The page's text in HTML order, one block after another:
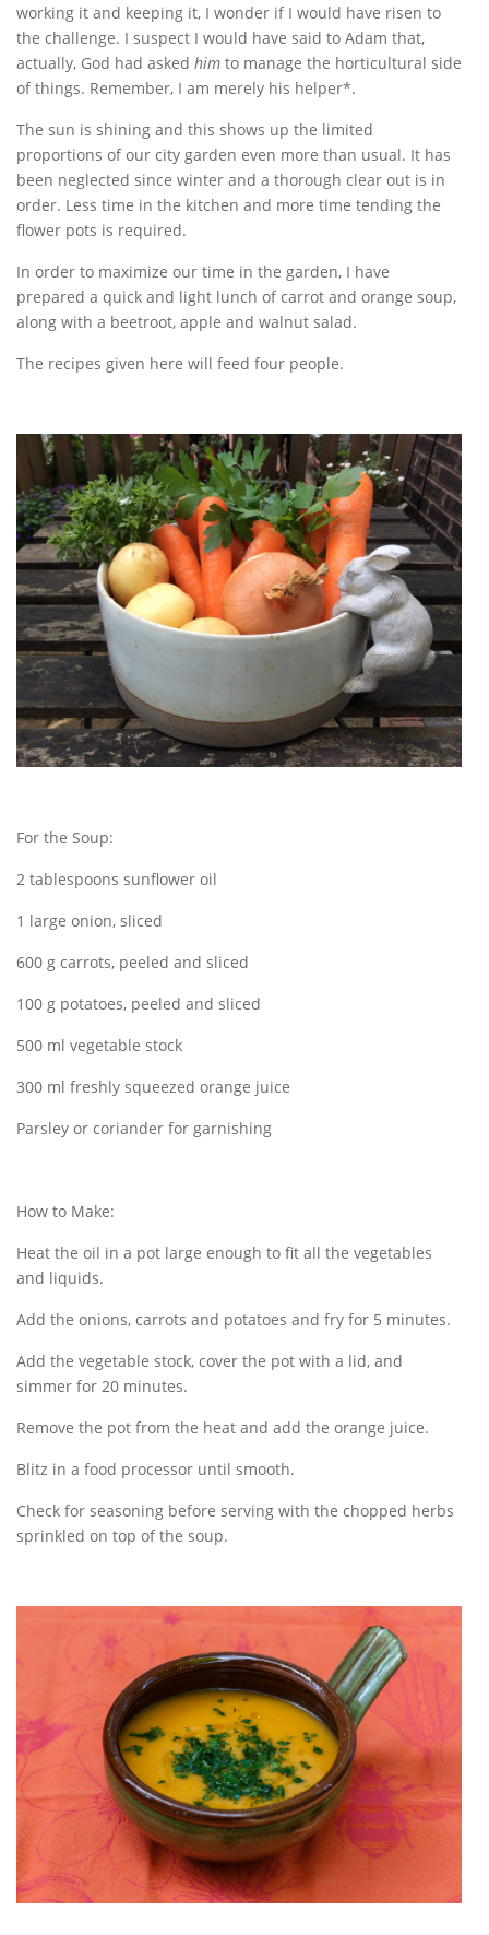
working it and keeping it, I wonder if I would have risen to
the challenge. I suspect I would have said to Adam that,
actually, God had asked him to manage the horticultural side
of things. Remember, I am merely his helper*.
The sun is shining and this shows up the limited
proportions of our city garden even more than usual. It has
been neglected since winter and a thorough clear out is in
order. Less time in the kitchen and more time tending the
flower pots is required.
In order to maximize our time in the garden, I have
prepared a quick and light lunch of carrot and orange soup,
along with a beetroot, apple and walnut salad.
The recipes given here will feed four people.
For the Soup:
2 tablespoons sunflower oil
1 large onion, sliced
600 g carrots, peeled and sliced
100 g potatoes, peeled and sliced
500 ml vegetable stock
300 ml freshly squeezed orange juice
Parsley or coriander for garnishing
How to Make:
Heat the oil in a pot large enough to fit all the vegetables
and liquids.
Add the onions, carrots and potatoes and fry for 5 minutes.
Add the vegetable stock, cover the pot with a lid, and
simmer for 20 minutes.
Remove the pot from the heat and add the orange juice.
Blitz in a food processor until smooth.
Check for seasoning before serving with the chopped herbs
sprinkled on top of the soup.